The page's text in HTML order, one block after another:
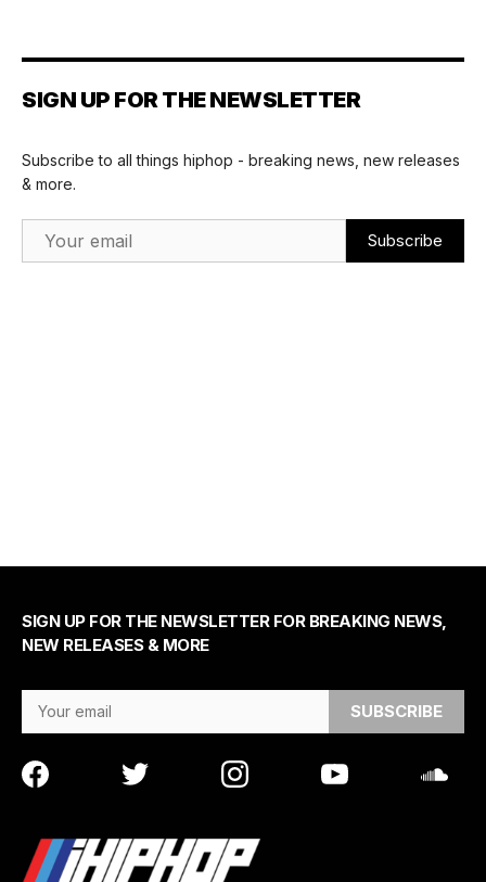
SIGN UP FOR THE NEWSLETTER
Subscribe to all things hiphop - breaking news, new releases
& more.
SIGN UP FOR THE NEWSLETTER FOR BREAKING NEWS,
NEW RELEASES & MORE